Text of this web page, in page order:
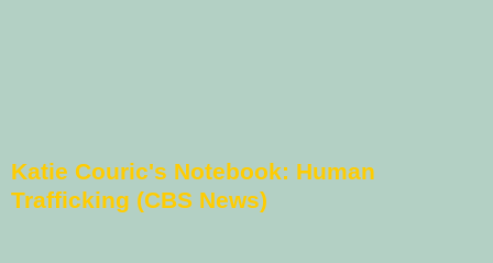
Katie Couric's Notebook: Human
Trafficking (CBS News)